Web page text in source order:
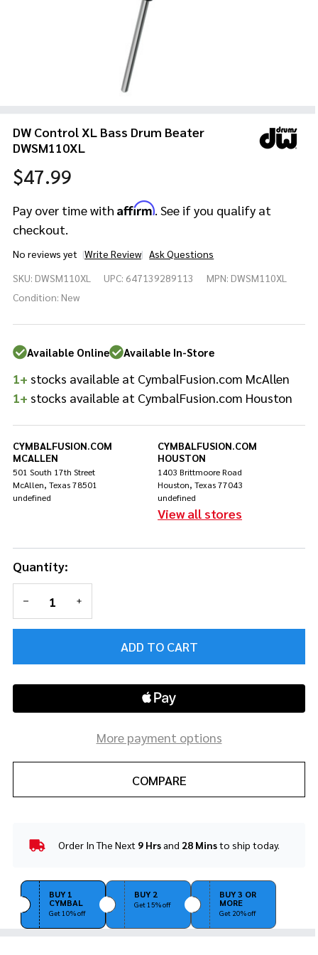
DW Control XL Bass Drum Beater
DWSM110XL
$47.99
Pay over time with Affirm. See if you qualify at
checkout.
No reviews yet Write Review Ask Questions
XL Bass
Drum
DWSM110XL
SKU: DWSM110XL UPC: 647139289113 MPN: DWSM110XL
Condition: New
Available Online Available In-Store
1+ stocks available at CymbalFusion.com McAllen
1+ stocks available at CymbalFusion.com Houston
CYMBALFUSION.COM
MCALLEN
501 South 17th Street
McAllen, Texas 78501
undefined
CYMBALFUSION.COM
HOUSTON
1403 Brittmoore Road
Houston, Texas 77043
undefined
View all stores
Quantity:
DECREASE QUANTITY OF UNDEFINED
INCREASE QUANTITY OF UNDEFINED
ADD TO CART
More payment options
COMPARE
In
Ready
To
Order In The Next 9 Hrsand 28 Minsto ship today.
BUY 1
CYMBAL
Get 10% off
BUY 2
Get 15% off
BUY 3 OR
MORE
Get 20% off